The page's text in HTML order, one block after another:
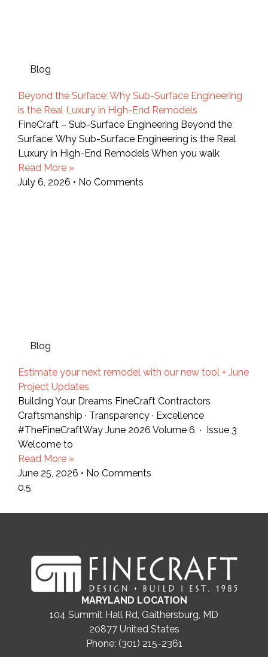
Blog
Beyond the Surface: Why Sub-Surface Engineering
is the Real Luxury in High-End Remodels
FineCraft – Sub-Surface Engineering Beyond the
Surface: Why Sub-Surface Engineering is the Real
Luxury in High-End Remodels When you walk
Read More »
July 6, 2026
No Comments
Blog
Estimate your next remodel with our new tool + June
Project Updates
Building Your Dreams FineCraft Contractors
Craftsmanship · Transparency · Excellence
#TheFineCraftWay June 2026 Volume 6 · Issue 3
Welcome to
Read More »
June 25, 2026
No Comments
MARYLAND LOCATION
104 Summit Hall Rd, Gaithersburg, MD
20877 United States
Phone: (301) 215-2361